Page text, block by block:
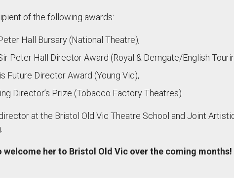
of the following awards:
Hall Bursary (National Theatre),
Peter Hall Director Award (Royal & Derngate/English
Future Director Award (Young Vic),
Director’s Prize (Tobacco Factory Theatres).
at the Bristol Old Vic Theatre School and Joint
welcome her to Bristol Old Vic over the coming months!